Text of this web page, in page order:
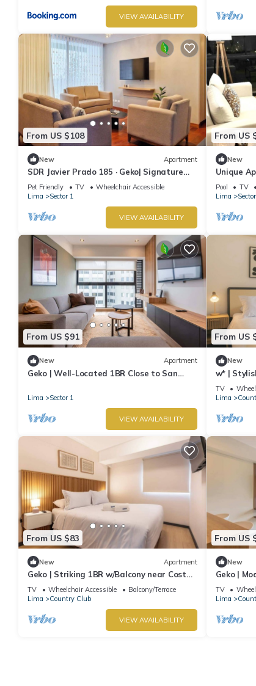
VIEW AVAILABILITY
From US $108
New Apartment
SDR Javier Prado 185 · Geko| Signature
3BR Top Location w/Parking
Pet Friendly TV
Wheelchair Accessible
Lima
Sector 1
VIEW AVAILABILITY
From US
New
Unique
2 Baths.
Pool TV
Lima
From US $91
New Apartment
Geko | Well-Located 1BR Close to San
Lima Sector 1
VIEW AVAILABILITY
From US
New
w* |
TV
Lima
From US $83
New Apartment
Geko | Striking 1BR w/Balcony near Costa
Verde
TV Wheelchair Accessible
Balcony/Terrace
Lima
Country Club
VIEW AVAILABILITY
From US
New
Geko |
TV
Lima